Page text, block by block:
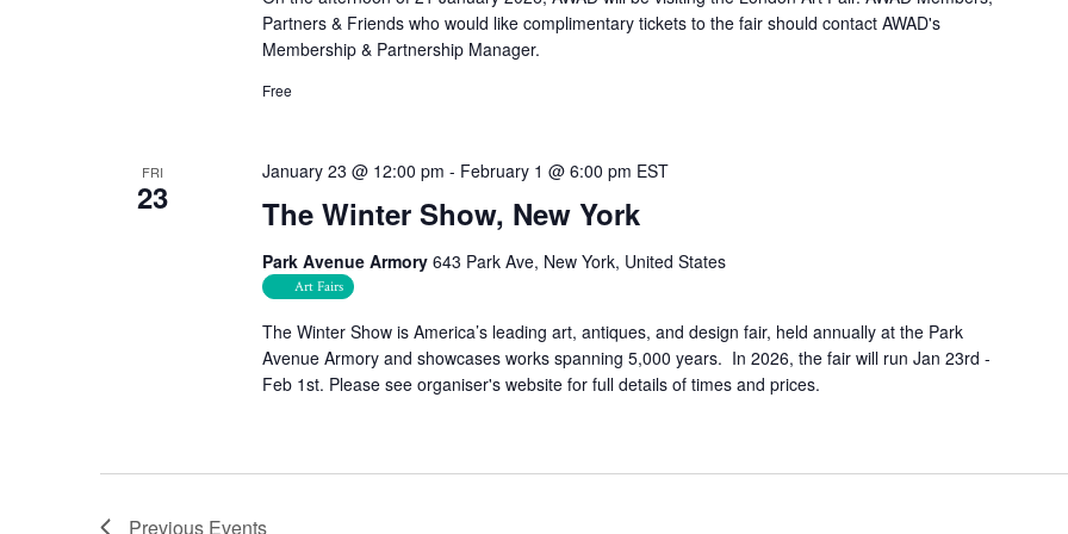
Partners & Friends who would like complimentary tickets to the fair should contact AWAD's
Membership & Partnership Manager.
Free
FRI
23 The Winter Show, New York
January 23 @ 12:00 pm - February 1 @ 6:00 pm EST
Park Avenue Armory 643 Park Ave, New York, United States
Art Fairs
The Winter Show is America’s leading art, antiques, and design fair, held annually at the Park
Avenue Armory and showcases works spanning 5,000 years. In 2026, the fair will run Jan 23rd -
Feb 1st. Please see organiser's website for full details of times and prices.
Previous Events